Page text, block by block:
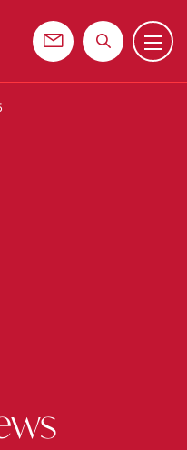
Contact usSearch the
Menu